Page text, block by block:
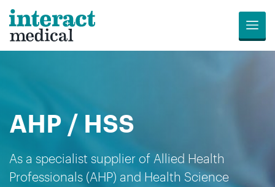
Menu
AHP / HSS
As a specialist supplier of Allied Health
Professionals (AHP) and Health Science
Opportunities